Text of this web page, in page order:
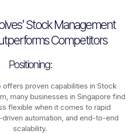
Stock Management
Competitors
Positioning:
offers proven capabilities in Stock
many businesses in Singapore find
flexible when it comes to rapid
automation, and end-to-end
scalability.